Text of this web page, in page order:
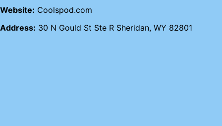
Website: Coolspod.com
Address: 30 N Gould St Ste R Sheridan, WY 82801